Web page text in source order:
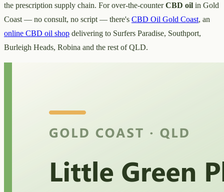
the prescription supply chain. For over-the-counterCBD oil in Gold
Coast — no consult, no script — there's CBD Oil Gold Coast, an
online CBD oil shop delivering to Surfers Paradise, Southport,
Burleigh Heads, Robina and the rest of QLD.